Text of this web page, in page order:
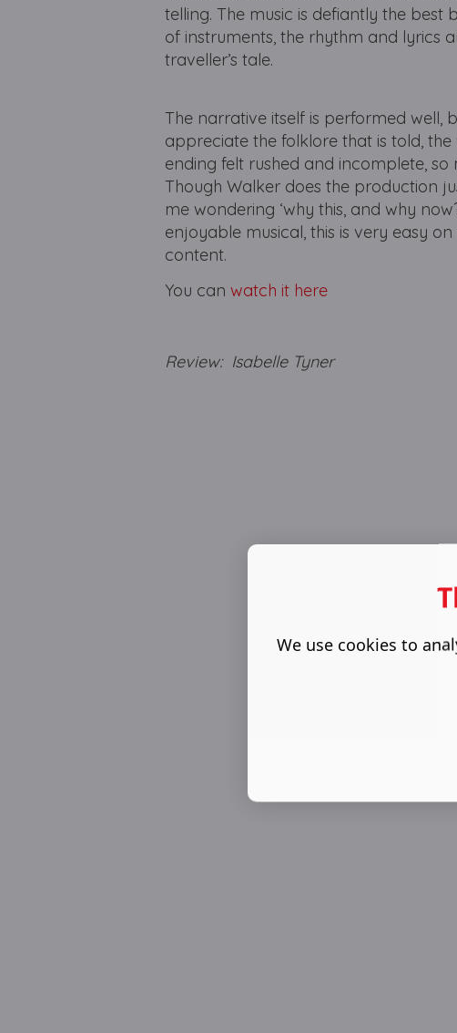
telling. The music is defiantly the best
of instruments, the rhythm and lyrics
traveller’s tale.
The narrative itself is performed well,
appreciate the folklore that is told,
ending felt rushed and incomplete,
Though Walker does the production
me wondering ‘why this, and why
enjoyable musical, this is very easy
content.
You canwatch it here
Review: Isabelle Tyner
We use cookies to